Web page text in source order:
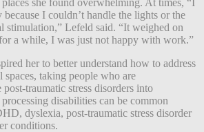
I couldn’t handle the lights or the
stimulation,” Lefeld said. “It weighed on
a while, I was just not happy with work.”
her to better understand how to address
taking people who are
traumatic stress disorders into
disabilities can be common
dyslexia, post-traumatic stress disorder
conditions.